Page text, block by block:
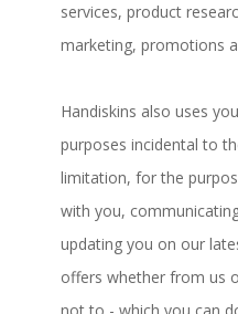
services, product
marketing, promotions
Handiskins also uses
purposes incidental to
limitation, for the
with you,
updating you on our
offers whether from us